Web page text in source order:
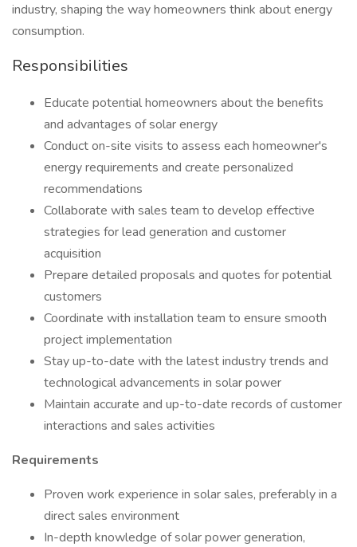
industry, shaping the way homeowners think about energy
consumption.
Responsibilities
Educate potential homeowners about the benefits
and advantages of solar energy
Conduct on-site visits to assess each homeowner's
energy requirements and create personalized
recommendations
Collaborate with sales team to develop effective
strategies for lead generation and customer
acquisition
Prepare detailed proposals and quotes for potential
customers
Coordinate with installation team to ensure smooth
project implementation
Stay up-to-date with the latest industry trends and
technological advancements in solar power
Maintain accurate and up-to-date records of customer
interactions and sales activities
Requirements
Proven work experience in solar sales, preferably in a
direct sales environment
In-depth knowledge of solar power generation,